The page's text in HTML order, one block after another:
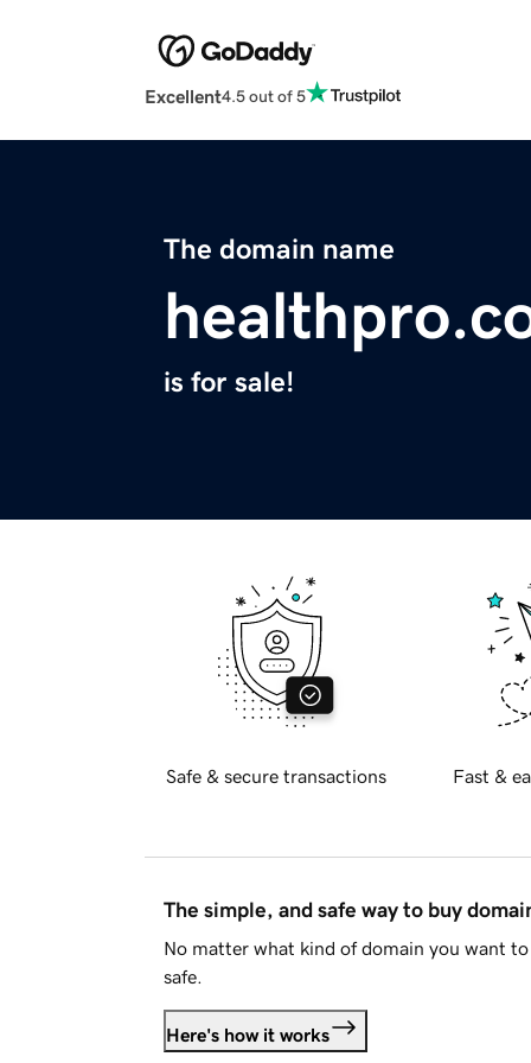
Excellent4.5 out of 5
The domain name
is for sale!
Safe & secure transactions Fast &
The simple, and safe way to buy
No matter what kind of domain you want
safe.
Here's how it works